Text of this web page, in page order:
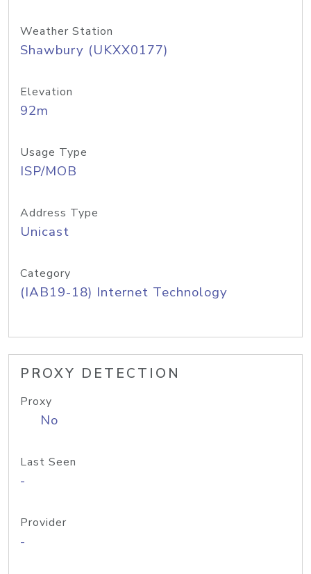
Weather Station
Shawbury (UKXX0177)
Elevation
92m
Usage Type
ISP/MOB
Address Type
Unicast
Category
(IAB19-18) Internet Technology
PROXY DETECTION
Proxy
No
Last Seen
-
Provider
-